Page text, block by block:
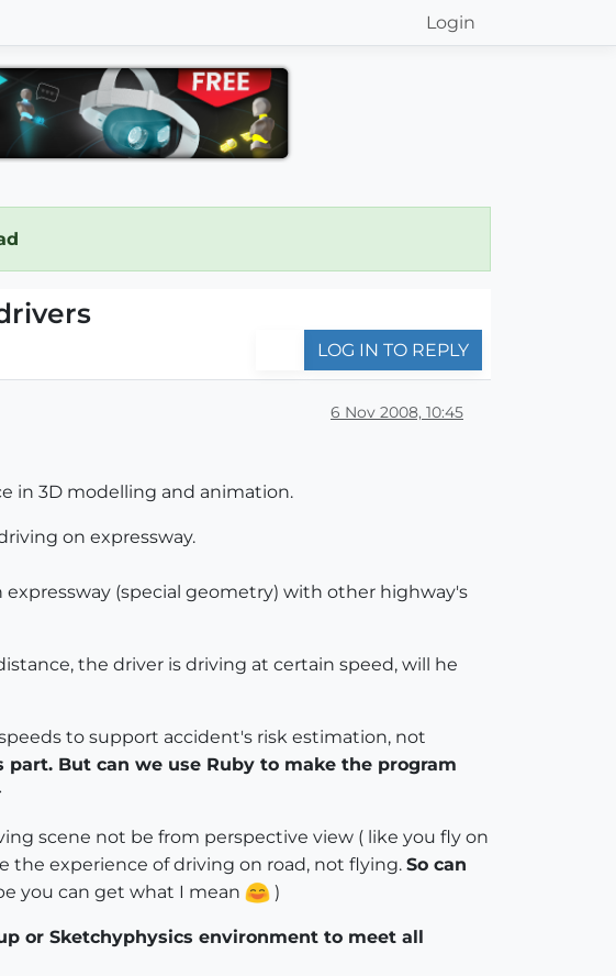
Login
LOG IN TO REPLY
6 Nov 2008, 10:45
in 3D modelling and animation.
on expressway.
(special geometry) with other highway's
the driver is driving at certain speed, will he
to support accident's risk estimation, not
But can we use Ruby to make the program
scene not be from perspective view ( like you fly on
the experience of driving on road, not flying. So can
you can get what I mean )
or Sketchyphysics environment to meet all